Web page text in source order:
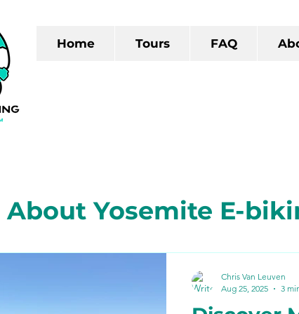
Home Tours FAQ
About Yosemite E-
The Gold
Chris Van Leuven
Aug 25, 2025
3